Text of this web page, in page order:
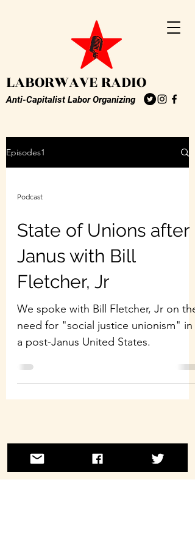
LABORWAVE RADIO
Anti-Capitalist Labor Organizing
Episodes1
Podcast
State of Unions after
Janus with Bill
Fletcher, Jr
We spoke with Bill Fletcher, Jr on the
need for "social justice unionism" in
a post-Janus United States.